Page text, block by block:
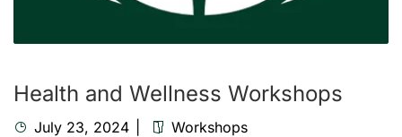
Health and Wellness Workshops
July 23, 2024 Workshops